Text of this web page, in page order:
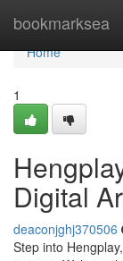
bookmarksea
Home
Home
1
Digital
deaconjghj370506
Step into